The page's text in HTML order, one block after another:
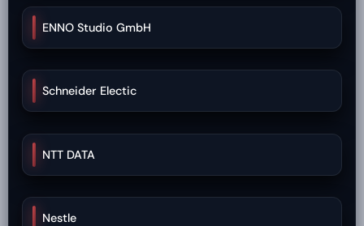
ENNO Studio GmbH
Schneider Electic
NTT DATA
Nestle